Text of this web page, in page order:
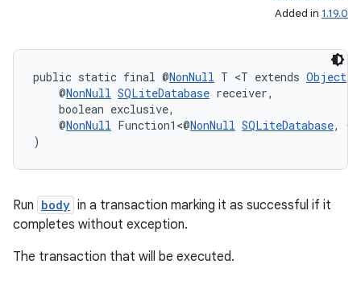
Added in 1.19.0
public static final @NonNull T <T extends Object
@NonNull SQLiteDatabase receiver,
boolean exclusive,
@NonNull Function1<@NonNull SQLiteDatabase, @
)
Run body in a transaction marking it as successful if it
completes without exception.
The transaction that will be executed.